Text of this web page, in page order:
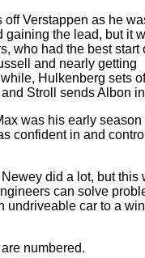
off Verstappen as he
gaining the lead, but it
who had the best start
and nearly getting
Hulkenberg sets
Stroll sends Albon
was his early season
confident in and
did a lot, but this
can solve
undriveable car to a
numbered.